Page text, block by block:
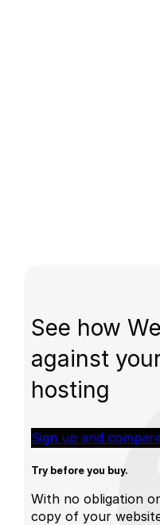
See how
against
hosting
Sign up and
Try before you buy.
With no obligation
copy of your